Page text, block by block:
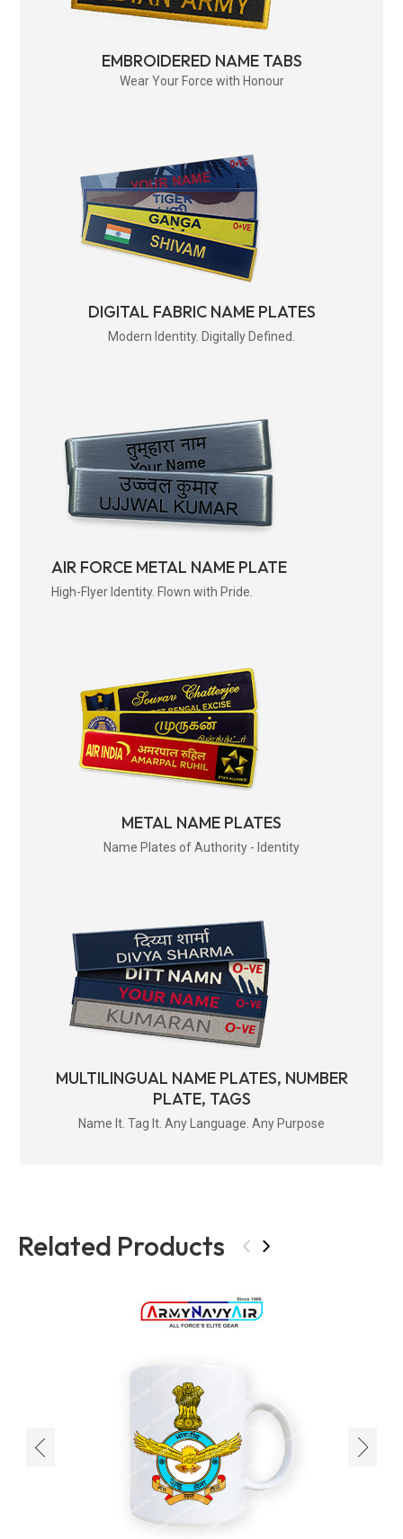
EMBROIDERED NAME TABS
Wear Your Force with Honour
DIGITAL FABRIC NAME PLATES
Modern Identity. Digitally Defined.
AIR FORCE METAL NAME PLATE
High-Flyer Identity. Flown with Pride.
METAL NAME PLATES
Name Plates of Authority - Identity
MULTILINGUAL NAME PLATES, NUMBER
PLATE, TAGS
Name It. Tag It. Any Language. Any Purpose
Related Products ‹ ›
‹ ›